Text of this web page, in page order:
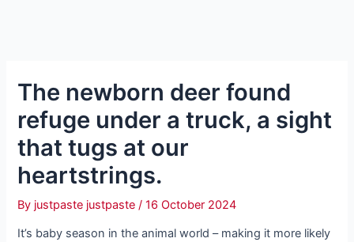
The newborn deer found
refuge under a truck, a sight
that tugs at our
heartstrings.
By justpaste justpaste/16 October 2024
It’s baby season in the animal world – making it more likely